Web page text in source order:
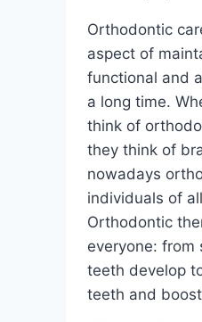
Orthodontic
aspect of
functional and
a long time.
think of
they think of
nowadays
individuals of
Orthodontic
everyone: from
teeth develop
teeth and